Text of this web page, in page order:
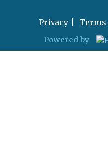
Privacy Terms
Powered by